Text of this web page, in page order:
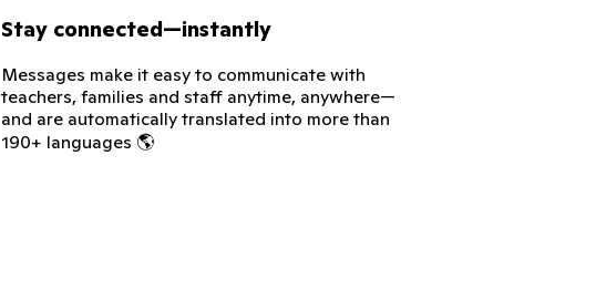
Stay connected—instantly
Messages make it easy to communicate with
teachers, families and staff anytime, anywhere—
and are automatically translated into more than
190+ languages 🌎